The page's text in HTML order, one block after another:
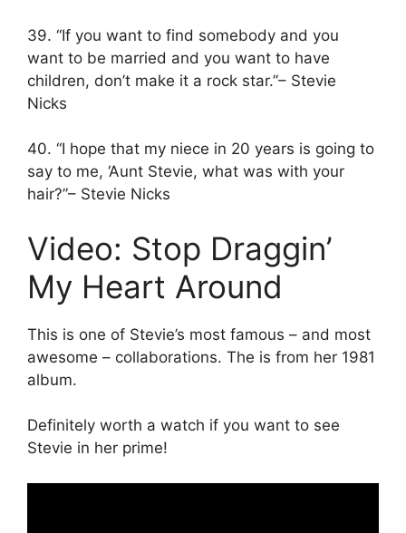
39. “If you want to find somebody and you
want to be married and you want to have
children, don’t make it a rock star.”– Stevie
Nicks
40. “I hope that my niece in 20 years is going to
say to me, ‘Aunt Stevie, what was with your
hair?”– Stevie Nicks
Video: Stop Draggin’
My Heart Around
This is one of Stevie’s most famous – and most
awesome – collaborations. The is from her 1981
album.
Definitely worth a watch if you want to see
Stevie in her prime!